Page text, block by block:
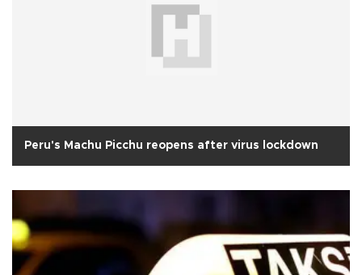
Peru's Machu Picchu reopens after virus lockdown